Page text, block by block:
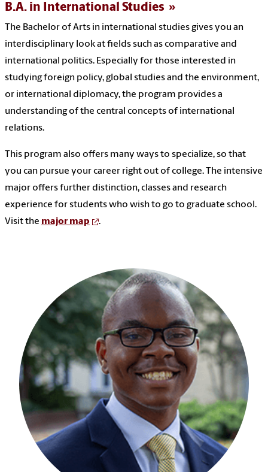
B.A. in International Studies
The Bachelor of Arts in international studies gives you an
interdisciplinary look at fields such as comparative and
international politics. Especially for those interested in
studying foreign policy, global studies and the environment,
or international diplomacy, the program provides a
understanding of the central concepts of international
relations.
This program also offers many ways to specialize, so that
you can pursue your career right out of college. The intensive
major offers further distinction, classes and research
experience for students who wish to go to graduate school.
Visit the major map .